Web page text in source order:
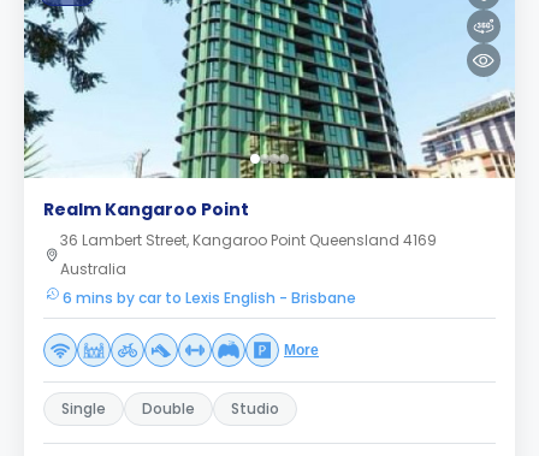
Realm Kangaroo Point
36 Lambert Street, Kangaroo Point Queensland 4169
Australia
6 mins by car to Lexis English - Brisbane
More
Single Double Studio